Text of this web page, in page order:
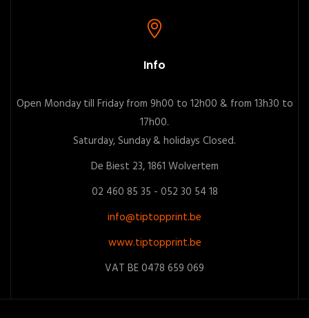
Info
Open Monday till Friday from 9h00 to 12h00 & from 13h30 to
17h00.
Saturday, Sunday & holidays Closed.
De Biest 23, 1861 Wolvertem
02 460 85 35 - 052 30 54 18
info@tiptopprint.be
www.tiptopprint.be
VAT BE 0478 659 069